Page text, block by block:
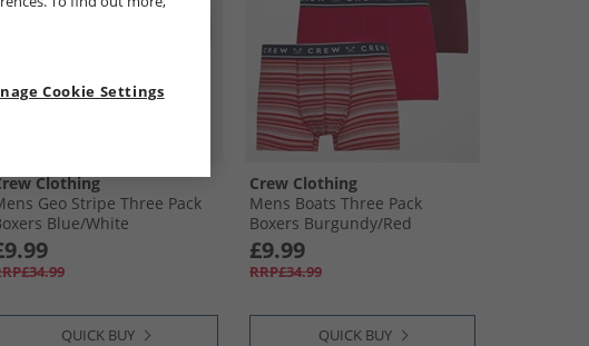
Clothing
Geo Stripe Three Pack
Blue/​White
QUICK BUY
Crew Clothing
Mens Boats Three Pack
Boxers Burgundy/​Red
£9.99
RRP£34.99
QUICK BUY
Cookie Settings